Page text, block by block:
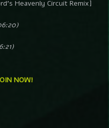
Heavenly Circuit Remix]
NOW!